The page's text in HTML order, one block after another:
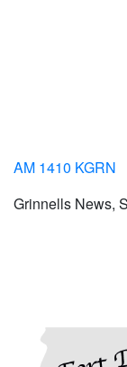
AM 1410 KGRN
Grinnells News,